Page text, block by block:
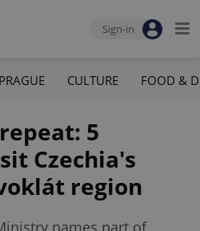
Sign-in
PRAGUE CULTURE FOOD &
5
Czechia's
region
names part of